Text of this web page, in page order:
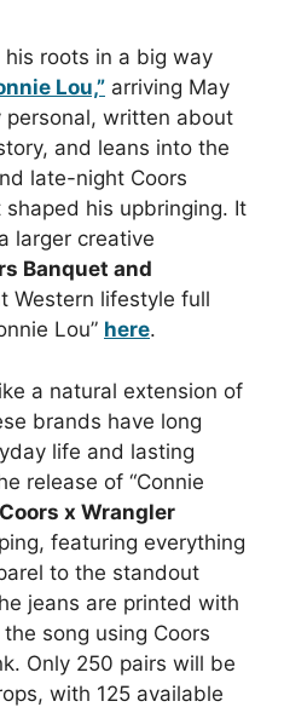
his roots in a big way
Lou,” arriving May
written about
and leans into the
late-night Coors
his upbringing. It
larger creative
Banquet and
Western lifestyle full
Lou” here.
a natural extension of
brands have long
life and lasting
release of “Connie
Coors x Wrangler
featuring everything
to the standout
jeans are printed with
song using Coors
Only 250 pairs will be
with 125 available